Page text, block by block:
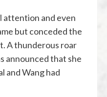
attention and even
but conceded the
A thunderous roar
announced that she
and Wang had